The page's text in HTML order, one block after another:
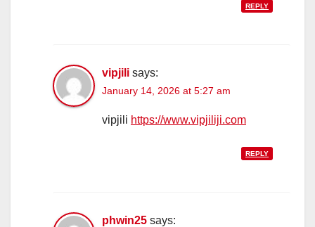
REPLY
vipjili says:
January 14, 2026 at 5:27 am
vipjili https://www.vipjiliji.com
REPLY
phwin25 says: